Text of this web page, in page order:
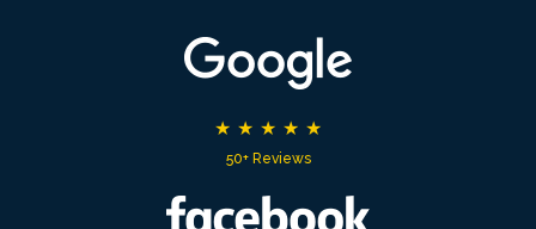
★ ★ ★ ★ ★
50+ Reviews